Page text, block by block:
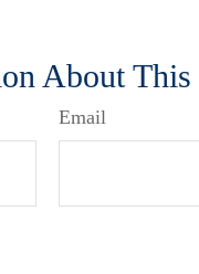
About This
Email